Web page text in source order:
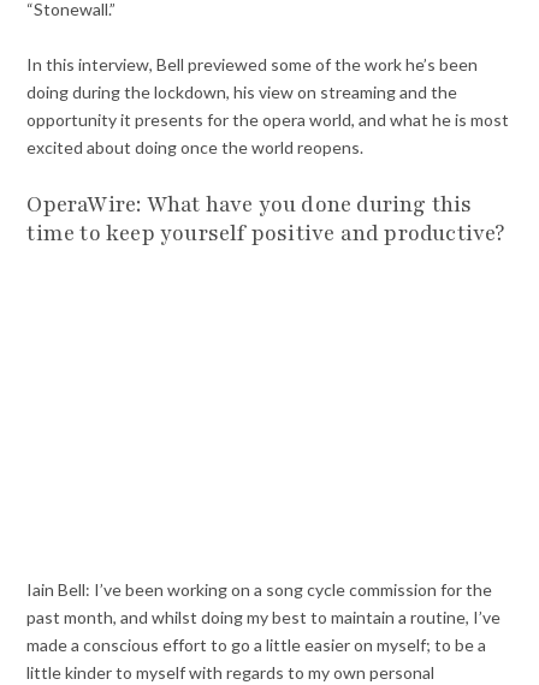
“Stonewall.”
In this interview, Bell previewed some of the work he’s been
doing during the lockdown, his view on streaming and the
opportunity it presents for the opera world, and what he is most
excited about doing once the world reopens.
OperaWire: What have you done during this
time to keep yourself positive and productive?
Iain Bell: I’ve been working on a song cycle commission for the
past month, and whilst doing my best to maintain a routine, I’ve
made a conscious effort to go a little easier on myself; to be a
little kinder to myself with regards to my own personal